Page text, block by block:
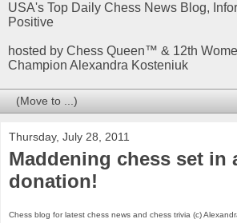
USA's Top Daily Chess News Blog,
Positive
hosted by Chess Queen™ & 12th
Champion Alexandra Kosteniuk
Thursday, July 28, 2011
Maddening chess set in
donation!
Chess blog for latest chess news and chess trivia (c)